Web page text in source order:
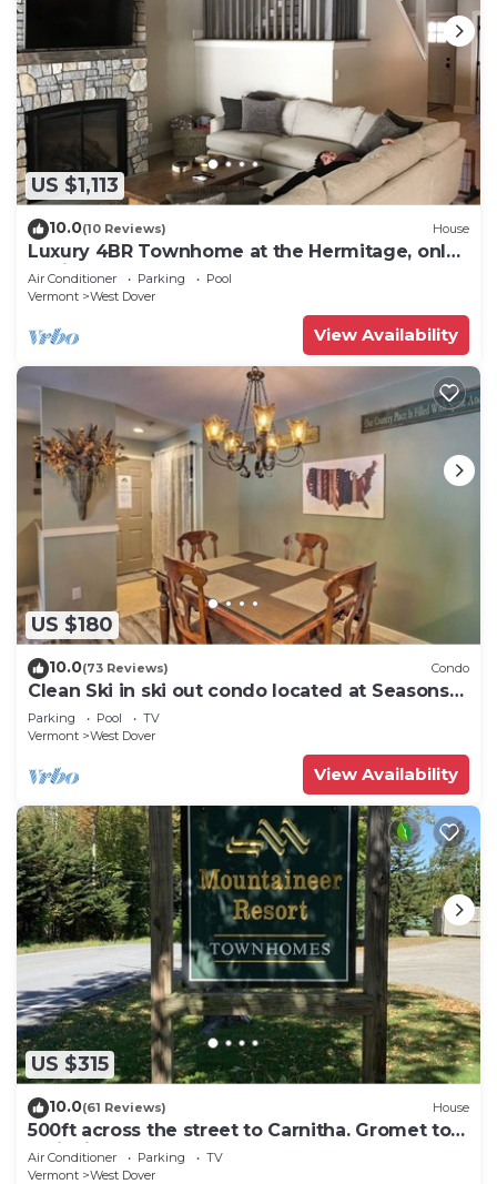
US $1,113
10.0(10 Reviews) House
Luxury 4BR Townhome at the Hermitage, only
4 Miles to Mount Snow
Air Conditioner Parking
Pool
Vermont
West Dover
View Availability
US $180
10.0(73 Reviews) Condo
Clean Ski in ski out condo located at Seasons
on Mt. Snow.
Parking Pool
TV
Vermont
West Dover
View Availability
US $315
10.0(61 Reviews) House
500ft across the street to Carnitha. Gromet to
main lift or take Moover to Base
Air Conditioner Parking
TV
Vermont
West Dover